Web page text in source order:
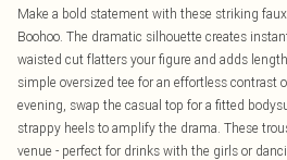
Make a bold statement with these striking
Boohoo. The dramatic silhouette creates
waisted cut flatters your figure and adds
simple oversized tee for an effortless contrast
evening, swap the casual top for a fitted
strappy heels to amplify the drama. These
venue - perfect for drinks with the girls or